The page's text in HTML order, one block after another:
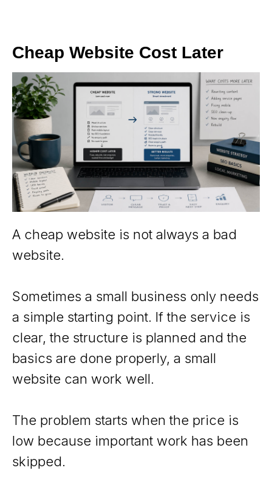
Cheap Website Cost Later
A cheap website is not always a bad
website.
Sometimes a small business only needs
a simple starting point. If the service is
clear, the structure is planned and the
basics are done properly, a small
website can work well.
The problem starts when the price is
low because important work has been
skipped.